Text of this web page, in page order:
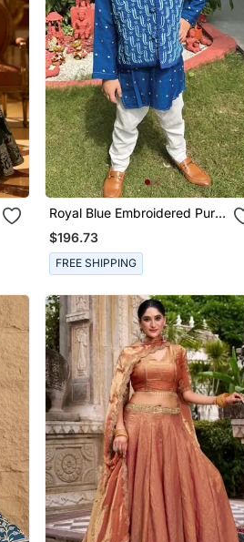
Royal Blue Embroidered Pure
Chanderi Kurta Jacket Set
$196.73
FREE SHIPPING